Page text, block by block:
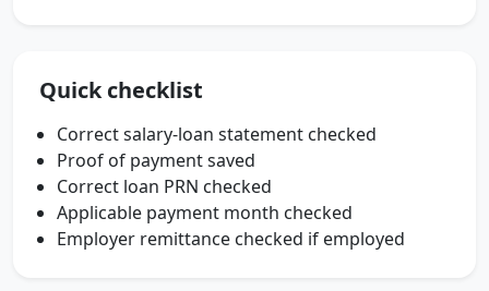
Quick checklist
Correct salary-loan statement checked
Proof of payment saved
Correct loan PRN checked
Applicable payment month checked
Employer remittance checked if employed